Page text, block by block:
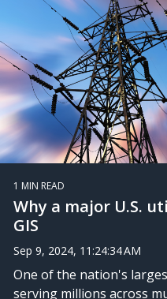
1 MIN READ
Why a major U.S.
GIS
Sep 9, 2024, 11:24:34 AM
One of the nation's
serving millions across